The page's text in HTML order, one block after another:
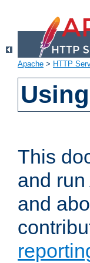
Apache > HTTP
This
and
and